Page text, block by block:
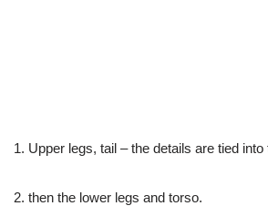
1. Upper legs, tail – the details are tied into
2. then the lower legs and torso.